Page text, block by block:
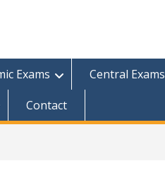
Exams
Central Exams
Contact